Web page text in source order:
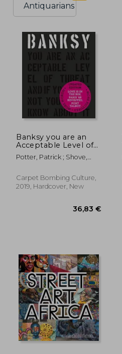
Antiquarians
Banksy you are an
Acceptable Level of
Threat and if you
Were not you Would
Potter, Patrick ; Shove,
Carpet Bombing Culture,
2019, Hardcover, New
36,83 €